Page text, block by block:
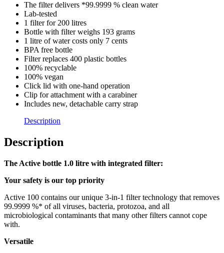
The filter delivers *99.9999 % clean water
Lab-tested
1 filter for 200 litres
Bottle with filter weighs 193 grams
1 litre of water costs only 7 cents
BPA free bottle
Filter replaces 400 plastic bottles
100% recyclable
100% vegan
Click lid with one-hand operation
Clip for attachment with a carabiner
Includes new, detachable carry strap
Description
Description
The Active bottle 1.0 litre with integrated filter:
Your safety is our top priority
Active 100 contains our unique 3-in-1 filter technology that removes
99.9999 %* of all viruses, bacteria, protozoa, and all
microbiological contaminants that many other filters cannot cope
with.
Versatile